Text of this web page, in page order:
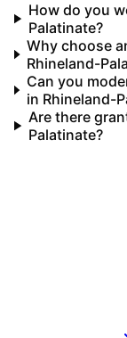
How do you
Palatinate?
Why choose
Rhineland-
Can you
in Rhineland-
Are there
Palatinate?